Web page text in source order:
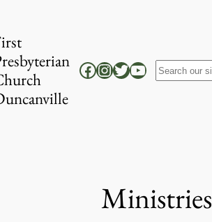
content
Facebook
Instagram
Twitter
YouTube
Search
Ministries